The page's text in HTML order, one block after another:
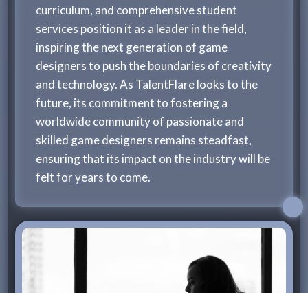
curriculum, and comprehensive student
services position it as a leader in the field,
inspiring the next generation of game
designers to push the boundaries of creativity
and technology. As TalentFlare looks to the
future, its commitment to fostering a
worldwide community of passionate and
skilled game designers remains steadfast,
ensuring that its impact on the industry will be
felt for years to come.